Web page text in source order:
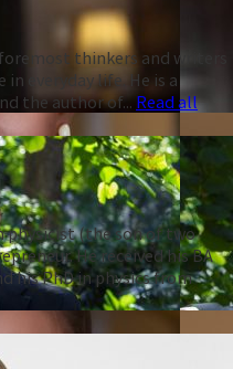
thinkers and writers
everyday life. He is a
the author of...Read all
physicist (the son of two
He received his BA
his PhD in physics from